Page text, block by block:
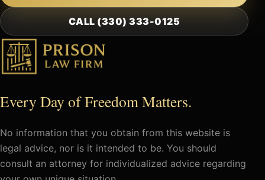
CALL (330) 333-0125
Every Day of Freedom Matters.
No information that you obtain from this website is
legal advice, nor is it intended to be. You should
consult an attorney for individualized advice regarding